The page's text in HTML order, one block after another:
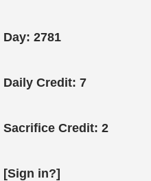
Day: 2781
Daily Credit: 7
Sacrifice Credit: 2
[Sign in?]